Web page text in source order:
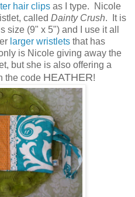
hair clips as I type. Nicole
called Dainty Crush. It is
size (9" x 5") and I use it all
larger wristlets that has
is Nicole giving away the
but she is also offering a
the code HEATHER!